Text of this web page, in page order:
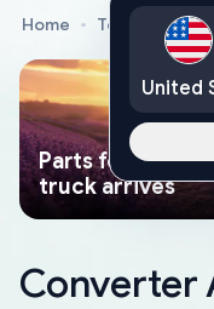
Home Toyota
Parts found
truck arrives
Converter
United